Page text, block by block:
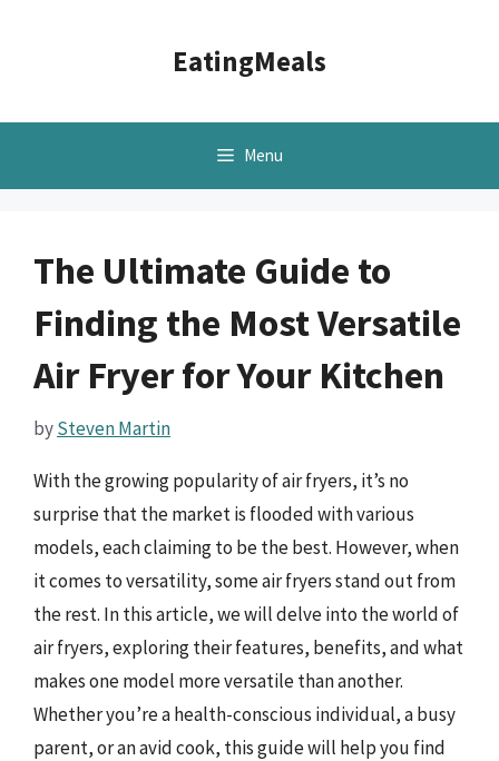
EatingMeals
Menu
The Ultimate Guide to
Finding the Most Versatile
Air Fryer for Your Kitchen
bySteven Martin
With the growing popularity of air fryers, it’s no
surprise that the market is flooded with various
models, each claiming to be the best. However, when
it comes to versatility, some air fryers stand out from
the rest. In this article, we will delve into the world of
air fryers, exploring their features, benefits, and what
makes one model more versatile than another.
Whether you’re a health-conscious individual, a busy
parent, or an avid cook, this guide will help you find